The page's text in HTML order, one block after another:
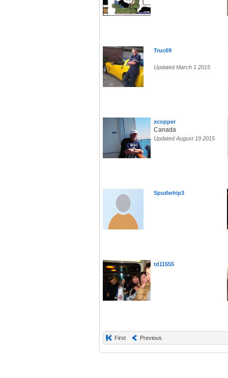
Truc69
Updated March 1 2015
xcopper
Canada
Updated August 19 2015
Spudwhip3
td11555
First Previous